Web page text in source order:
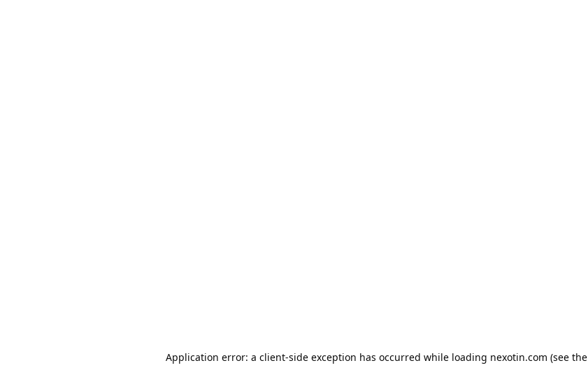
Application error: a client-side exception has occurred while loading nexotin.com (see the